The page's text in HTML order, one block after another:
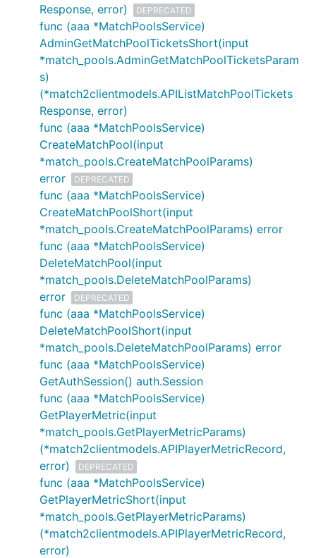
Response, error)
DEPRECATED
func (aaa *MatchPoolsService)
AdminGetMatchPoolTicketsShort(input
*match_pools.AdminGetMatchPoolTicketsParam
s)
(*match2clientmodels.APIListMatchPoolTickets
Response, error)
func (aaa *MatchPoolsService)
CreateMatchPool(input
*match_pools.CreateMatchPoolParams)
error
DEPRECATED
func (aaa *MatchPoolsService)
CreateMatchPoolShort(input
*match_pools.CreateMatchPoolParams) error
func (aaa *MatchPoolsService)
DeleteMatchPool(input
*match_pools.DeleteMatchPoolParams)
error
DEPRECATED
func (aaa *MatchPoolsService)
DeleteMatchPoolShort(input
*match_pools.DeleteMatchPoolParams) error
func (aaa *MatchPoolsService)
GetAuthSession() auth.Session
func (aaa *MatchPoolsService)
GetPlayerMetric(input
*match_pools.GetPlayerMetricParams)
(*match2clientmodels.APIPlayerMetricRecord,
error)
DEPRECATED
func (aaa *MatchPoolsService)
GetPlayerMetricShort(input
*match_pools.GetPlayerMetricParams)
(*match2clientmodels.APIPlayerMetricRecord,
error)